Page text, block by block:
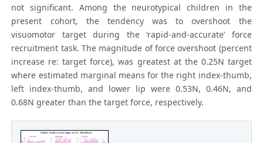
not significant. Among the neurotypical children in the
present cohort, the tendency was to overshoot the
visuomotor target during the ‘rapid-and-accurate’ force
recruitment task. The magnitude of force overshoot (percent
increase re: target force), was greatest at the 0.25N target
where estimated marginal means for the right index-thumb,
left index-thumb, and lower lip were 0.53N, 0.46N, and
0.68N greater than the target force, respectively.